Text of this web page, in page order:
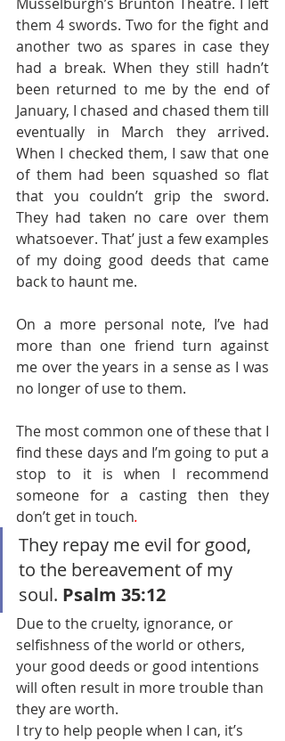
them 4 swords. Two for the fight and
another two as spares in case they
had a break. When they still hadn’t
been returned to me by the end of
January, I chased and chased them till
eventually in March they arrived.
When I checked them, I saw that one
of them had been squashed so flat
that you couldn’t grip the sword.
They had taken no care over them
whatsoever. That’ just a few examples
of my doing good deeds that came
back to haunt me.
On a more personal note, I’ve had
more than one friend turn against
me over the years in a sense as I was
no longer of use to them.
The most common one of these that I
find these days and I’m going to put a
stop to it is when I recommend
someone for a casting then they
don’t get in touch.
They repay me evil for good,
to the bereavement of my
soul. Psalm 35:12
Due to the cruelty, ignorance, or
selfishness of the world or others,
your good deeds or good intentions
will often result in more trouble than
they are worth.
I try to help people when I can, it’s